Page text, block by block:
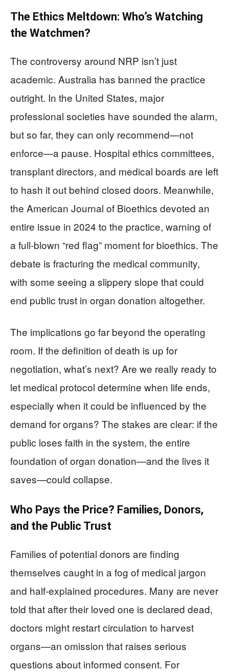
The Ethics Meltdown: Who’s Watching
the Watchmen?
The controversy around NRP isn’t just
academic. Australia has banned the practice
outright. In the United States, major
professional societies have sounded the alarm,
but so far, they can only recommend—not
enforce—a pause. Hospital ethics committees,
transplant directors, and medical boards are left
to hash it out behind closed doors. Meanwhile,
the American Journal of Bioethics devoted an
entire issue in 2024 to the practice, warning of
a full-blown “red flag” moment for bioethics. The
debate is fracturing the medical community,
with some seeing a slippery slope that could
end public trust in organ donation altogether.
The implications go far beyond the operating
room. If the definition of death is up for
negotiation, what’s next? Are we really ready to
let medical protocol determine when life ends,
especially when it could be influenced by the
demand for organs? The stakes are clear: if the
public loses faith in the system, the entire
foundation of organ donation—and the lives it
saves—could collapse.
Who Pays the Price? Families, Donors,
and the Public Trust
Families of potential donors are finding
themselves caught in a fog of medical jargon
and half-explained procedures. Many are never
told that after their loved one is declared dead,
doctors might restart circulation to harvest
organs—an omission that raises serious
questions about informed consent. For